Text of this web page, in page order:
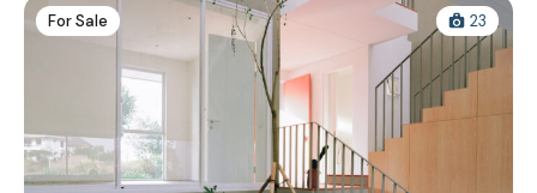
For Sale 23